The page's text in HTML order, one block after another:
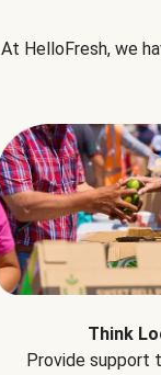
At HelloFresh, we
Think
Provide support